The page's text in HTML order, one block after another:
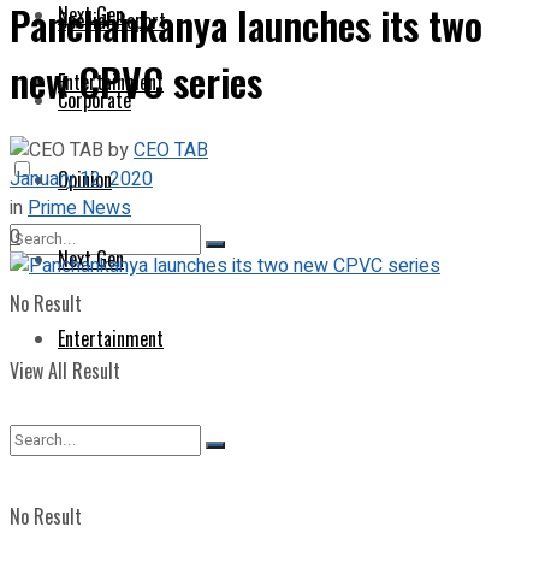
Next Gen
Entertainment
No Result
View All Result
Special Report
Corporate
Opinion
Next Gen
Entertainment
No Result
Panchankanya launches its two
new CPVC series
byCEO TAB
January 12, 2020
inPrime News
0